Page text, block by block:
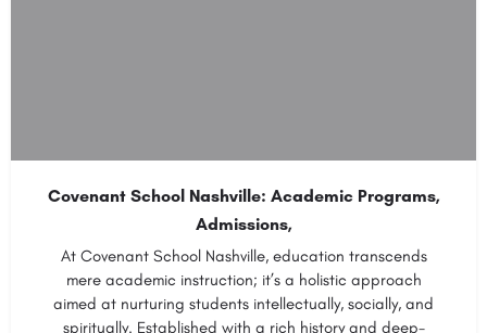
Covenant School Nashville: Academic Programs,
Admissions,
At Covenant School Nashville, education transcends
mere academic instruction; it’s a holistic approach
aimed at nurturing students intellectually, socially, and
spiritually. Established with a rich history and deep-